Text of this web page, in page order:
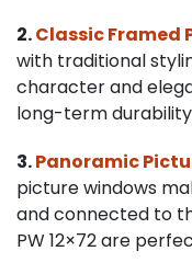
2.Classic Framed
with traditional
character and
long-term
3.Panoramic
picture windows
and connected to
PW 12×72 are